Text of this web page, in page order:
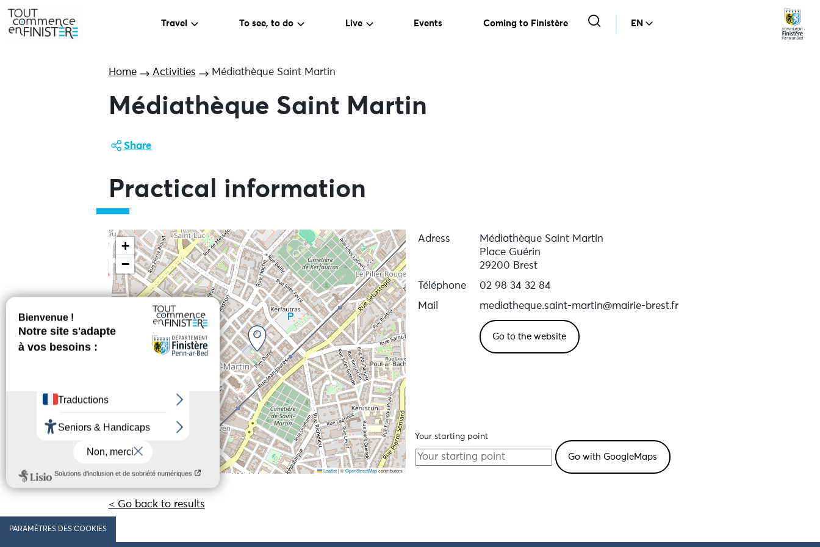
Travel To see, to do Live Events Coming to Finistère EN
Home Activities Médiathèque Saint Martin
Médiathèque Saint Martin
Share
Practical information
+
−
Leaflet |©OpenStreetMapcontributors
Adress
Médiathèque Saint Martin
Place Guérin
29200 Brest
Téléphone
02 98 34 32 84
Mail
mediatheque.saint-martin@mairie-brest.fr
Go to the website
Your starting point
< Go back to results
PARAMÈTRES DES COOKIES